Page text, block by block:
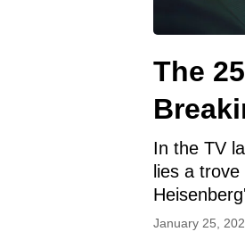
The
In the TV
lies a
January 25,